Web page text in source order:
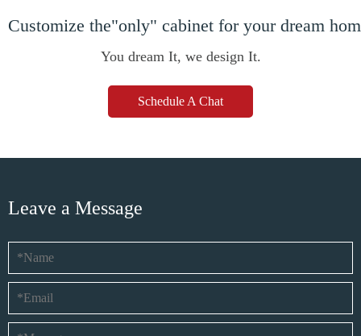
Customize the"only" cabinet for your dream
You dream It, we design It.
Schedule A Chat
Leave a Message